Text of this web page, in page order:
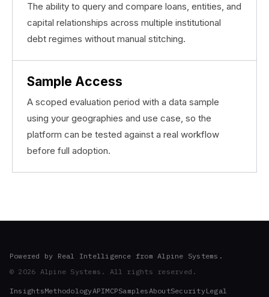
The ability to query and compare loans, entities, and
capital relationships across multiple institutional
debt regimes without manual stitching.
Sample Access
A scoped evaluation period with a data sample
using your geographies and use case, so the
platform can be tested against a real workflow
before full adoption.
Powered by Real Intelligence from Alpine Systems.
© 2026 Alpine Systems. All rights reserved.
InsightsMethodologyAPIMCPSamplesAboutSecurityLegal